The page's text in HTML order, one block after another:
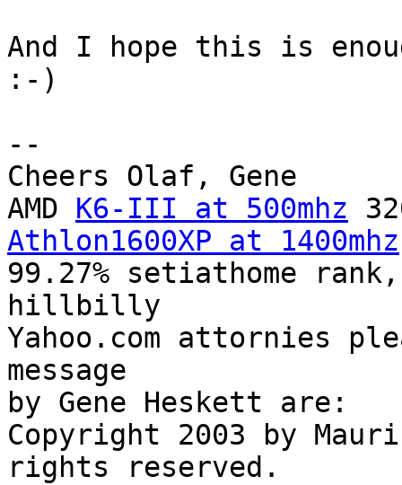
And I hope this is
:-)
--
Cheers Olaf, Gene
AMD K6-III at 500mhz
Athlon1600XP at 1400mhz
99.27% setiathome
hillbilly
Yahoo.com attornies
message
by Gene Heskett are:
Copyright 2003 by
rights reserved.